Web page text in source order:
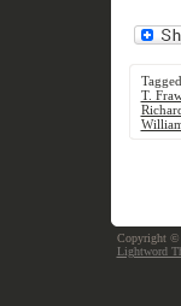
T.
Copyright ©
Lightword